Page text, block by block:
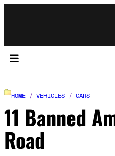
HOME / VEHICLES / CARS
11 Banned
Road